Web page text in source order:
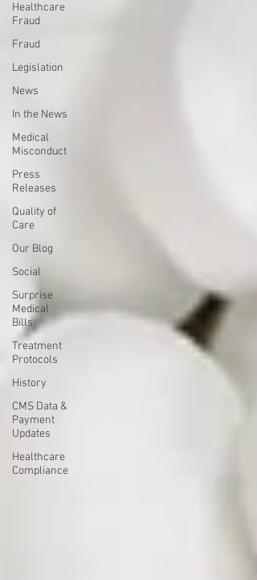
Healthcare
Fraud
Fraud
Legislation
News
In the News
Medical
Misconduct
Press
Releases
Quality of
Care
Our Blog
Social
Surprise
Medical
Bills
Treatment
Protocols
History
CMS Data &
Payment
Updates
Healthcare
Compliance